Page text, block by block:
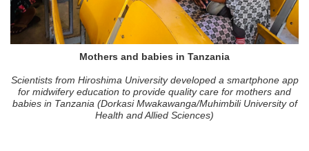
Mothers and babies in Tanzania
Scientists from Hiroshima University developed a smartphone app
for midwifery education to provide quality care for mothers and
babies in Tanzania (Dorkasi Mwakawanga/Muhimbili University of
Health and Allied Sciences)